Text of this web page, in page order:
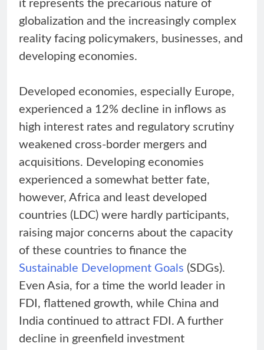
it represents the precarious nature of
globalization and the increasingly complex
reality facing policymakers, businesses, and
developing economies.
Developed economies, especially Europe,
experienced a 12% decline in inflows as
high interest rates and regulatory scrutiny
weakened cross-border mergers and
acquisitions. Developing economies
experienced a somewhat better fate,
however, Africa and least developed
countries (LDC) were hardly participants,
raising major concerns about the capacity
of these countries to finance the
Sustainable Development Goals (SDGs).
Even Asia, for a time the world leader in
FDI, flattened growth, while China and
India continued to attract FDI. A further
decline in greenfield investment